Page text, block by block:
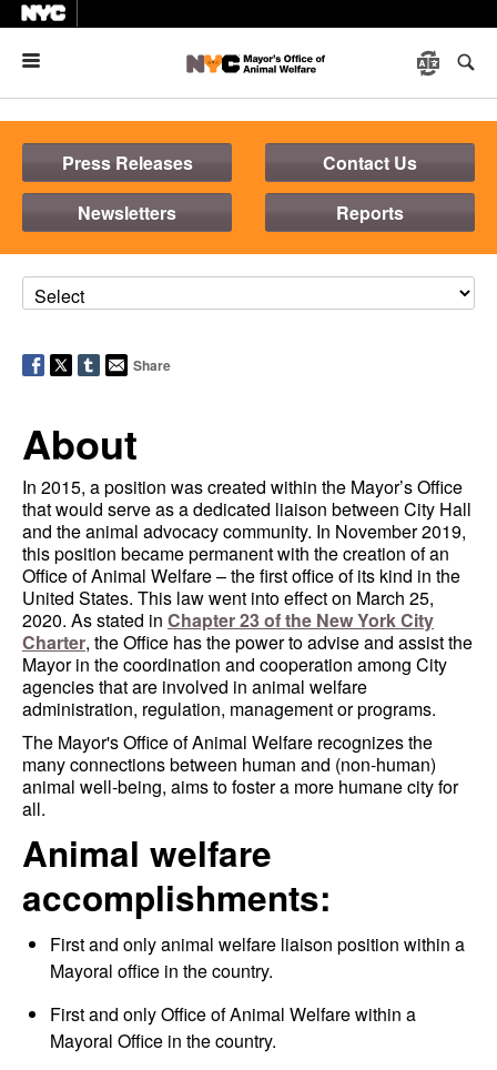
Press Releases
Contact Us
Newsletters
Reports
Share
About
In 2015, a position was created within the Mayor’s Office
that would serve as a dedicated liaison between City Hall
and the animal advocacy community. In November 2019,
this position became permanent with the creation of an
Office of Animal Welfare – the first office of its kind in the
United States. This law went into effect on March 25,
2020. As stated in Chapter 23 of the New York City
Charter, the Office has the power to advise and assist the
Mayor in the coordination and cooperation among City
agencies that are involved in animal welfare
administration, regulation, management or programs.
The Mayor's Office of Animal Welfare recognizes the
many connections between human and (non-human)
animal well-being, aims to foster a more humane city for
all.
Animal welfare
accomplishments:
First and only animal welfare liaison position within a
Mayoral office in the country.
First and only Office of Animal Welfare within a
Mayoral Office in the country.